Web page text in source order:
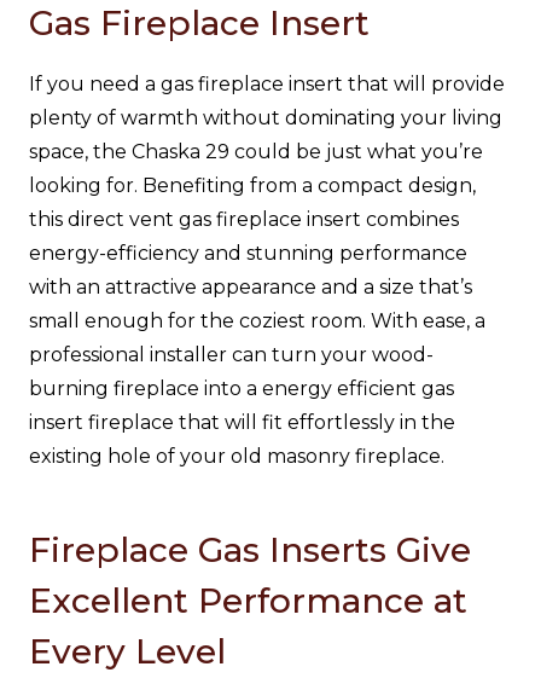
Gas Fireplace Insert
If you need a gas fireplace insert that will provide
plenty of warmth without dominating your living
space, the Chaska 29 could be just what you’re
looking for. Benefiting from a compact design,
this direct vent gas fireplace insert combines
energy-efficiency and stunning performance
with an attractive appearance and a size that’s
small enough for the coziest room. With ease, a
professional installer can turn your wood-
burning fireplace into a energy efficient gas
insert fireplace that will fit effortlessly in the
existing hole of your old masonry fireplace.
Fireplace Gas Inserts Give
Excellent Performance at
Every Level